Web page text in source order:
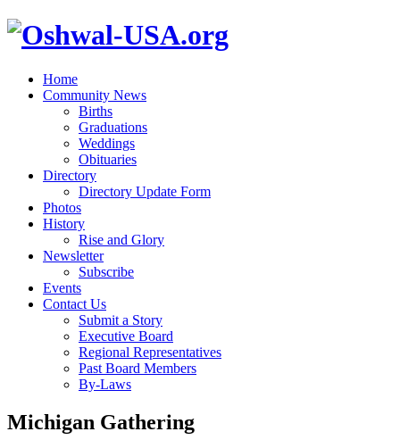
Home
Community News
Births
Graduations
Weddings
Obituaries
Directory
Directory Update Form
Photos
History
Rise and Glory
Newsletter
Subscribe
Events
Contact Us
Submit a Story
Executive Board
Regional Representatives
Past Board Members
By-Laws
Michigan Gathering